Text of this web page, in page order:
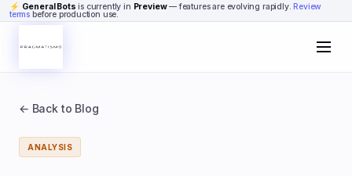
Skip to content
⚡ General Bots is currently in Preview— features are evolving rapidly.Review
terms before production use.
← Back to Blog
ANALYSIS